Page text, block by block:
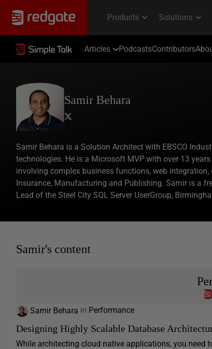
Articles PodcastsContributors
Samir Behara
Samir Behara is a Solution Architect with EBSCO
technologies. He is a Microsoft MVP with over 13
involving complex business functions, web
Insurance, Manufacturing and Publishing. Samir is a
Lead of the Steel City SQL Server UserGroup,
Samir's content
Samir Behara in Performance
Designing Highly Scalable Database
While architecting cloud native applications, you need